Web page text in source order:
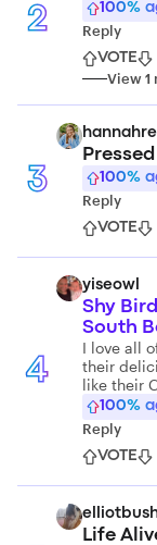
2 100%
Reply
VOTE
View1
3 100%
Reply
VOTE
4
yiseowl
Shy
South
I love all
their
like their
100%
Reply
VOTE
Life